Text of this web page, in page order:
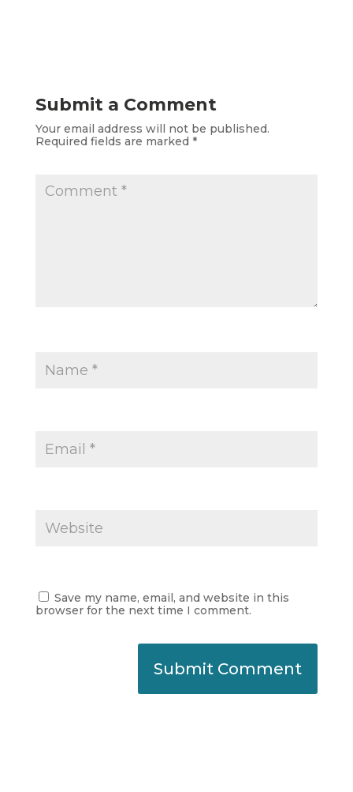
Submit a Comment
Your email address will not be published.
Required fields are marked *
Save my name, email, and website in this
browser for the next time I comment.